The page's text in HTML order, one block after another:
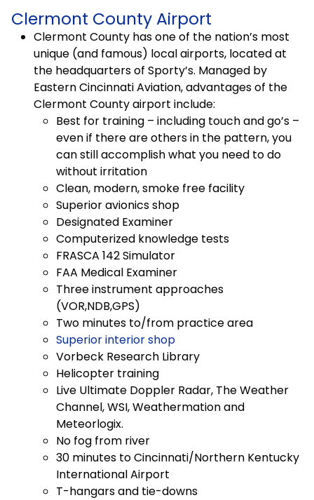
Clermont County Airport
Clermont County has one of the nation’s most
unique (and famous) local airports, located at
the headquarters of Sporty’s. Managed by
Eastern Cincinnati Aviation, advantages of the
Clermont County airport include:
Best for training – including touch and go’s –
even if there are others in the pattern, you
can still accomplish what you need to do
without irritation
Clean, modern, smoke free facility
Superior avionics shop
Designated Examiner
Computerized knowledge tests
FRASCA 142 Simulator
FAA Medical Examiner
Three instrument approaches
(VOR,NDB,GPS)
Two minutes to/from practice area
Superior interior shop
Vorbeck Research Library
Helicopter training
Live Ultimate Doppler Radar, The Weather
Channel, WSI, Weathermation and
Meteorlogix.
No fog from river
30 minutes to Cincinnati/Northern Kentucky
International Airport
T-hangars and tie-downs